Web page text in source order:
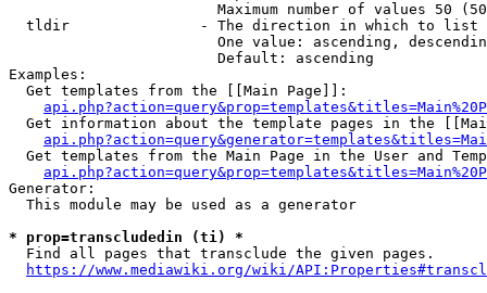
Maximum number of values 50
  tldir               - The direction in which to list
One value: ascending,
                        Default: ascending
Examples:
  Get templates from the [[Main Page]]:
Get information about the template pages in the
Get templates from the Main Page in the User and
Generator:
  This module may be used as a generator
* prop=transcludedin (ti) *
  Find all pages that transclude the given pages.
https://www.mediawiki.org/wiki/